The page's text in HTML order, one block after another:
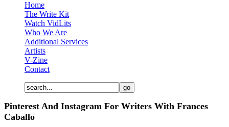
Home
The Write Kit
Watch VidLits
Who We Are
Additional Services
Artists
V-Zine
Contact
Pinterest And Instagram For Writers With Frances
Caballo